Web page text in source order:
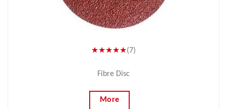
★★★★★(7)
Fibre Disc
More